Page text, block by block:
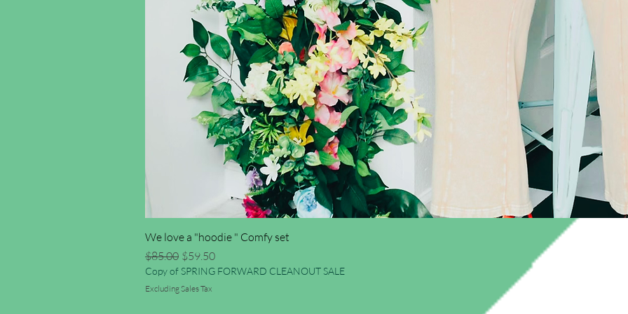
We love a "hoodie " Comfy set
Regular Price
$85.00 Sale Price
$59.50
Copy of SPRING FORWARD CLEANOUT SALE
Excluding Sales Tax